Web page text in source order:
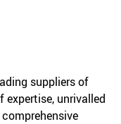
suppliers of
expertise, unrivalled